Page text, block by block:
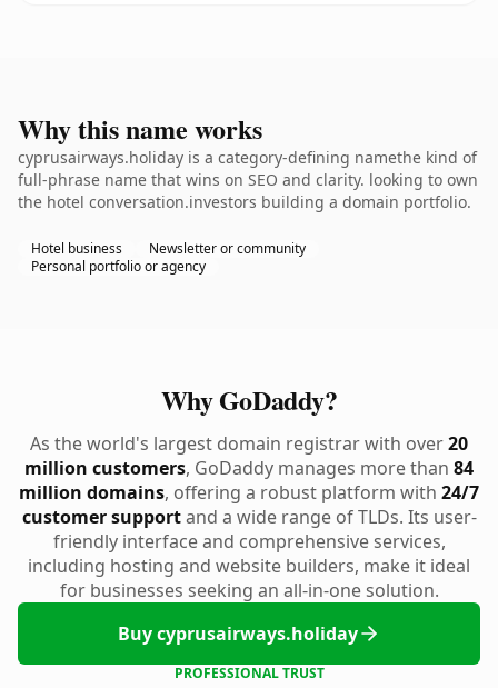
Why this name works
cyprusairways.holiday is a category-defining namethe kind of
full-phrase name that wins on SEO and clarity. looking to own
the hotel conversation.investors building a domain portfolio.
Hotel business
Newsletter or community
Personal portfolio or agency
Why GoDaddy?
As the world's largest domain registrar with over20
million customers, GoDaddy manages more than 84
million domains, offering a robust platform with 24/7
customer supportand a wide range of TLDs. Its user-
friendly interface and comprehensive services,
including hosting and website builders, make it ideal
for businesses seeking an all-in-one solution.
Buy cyprusairways.holiday
PROFESSIONAL TRUST